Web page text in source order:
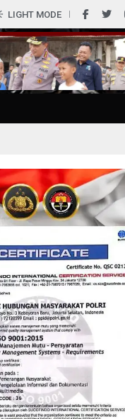
LIGHT MODE